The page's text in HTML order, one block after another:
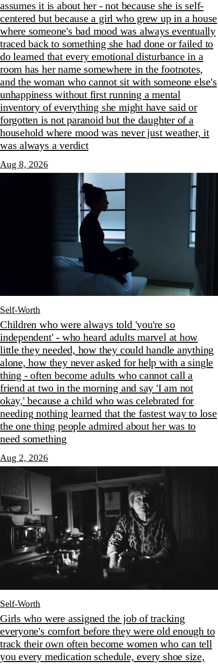
assumes it is about her - not because she is self-
centered but because a girl who grew up in a house
where someone's bad mood was always eventually
traced back to something she had done or failed to
do learned that every emotional disturbance in a
room has her name somewhere in the footnotes,
and the woman who cannot sit with someone else's
unhappiness without first running a mental
inventory of everything she might have said or
forgotten is not paranoid but the daughter of a
household where mood was never just weather, it
was always a verdict
Aug 8, 2026
Self-Worth
Children who were always told 'you're so
independent' - who heard adults marvel at how
little they needed, how they could handle anything
alone, how they never asked for help with a single
thing - often become adults who cannot call a
friend at two in the morning and say 'I am not
okay,' because a child who was celebrated for
needing nothing learned that the fastest way to lose
the one thing people admired about her was to
need something
Aug 2, 2026
Self-Worth
Girls who were assigned the job of tracking
everyone's comfort before they were old enough to
track their own often become women who can tell
you every medication schedule, every shoe size,